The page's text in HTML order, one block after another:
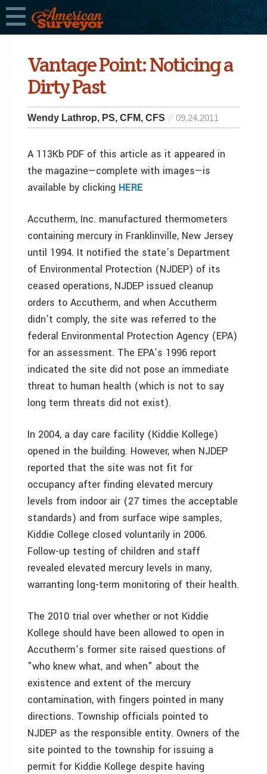
Vantage Point: Noticing a
Dirty Past
Wendy Lathrop, PS, CFM, CFS 09.24.2011
A 113Kb PDF of this article as it appeared in
the magazine—complete with images—is
available by clicking HERE
Accutherm, Inc. manufactured thermometers
containing mercury in Franklinville, New Jersey
until 1994. It notified the state’s Department
of Environmental Protection (NJDEP) of its
ceased operations, NJDEP issued cleanup
orders to Accutherm, and when Accutherm
didn’t comply, the site was referred to the
federal Environmental Protection Agency (EPA)
for an assessment. The EPA’s 1996 report
indicated the site did not pose an immediate
threat to human health (which is not to say
long term threats did not exist).
In 2004, a day care facility (Kiddie Kollege)
opened in the building. However, when NJDEP
reported that the site was not fit for
occupancy after finding elevated mercury
levels from indoor air (27 times the acceptable
standards) and from surface wipe samples,
Kiddie College closed voluntarily in 2006.
Follow-up testing of children and staff
revealed elevated mercury levels in many,
warranting long-term monitoring of their health.
The 2010 trial over whether or not Kiddie
Kollege should have been allowed to open in
Accutherm’s former site raised questions of
"who knew what, and when" about the
existence and extent of the mercury
contamination, with fingers pointed in many
directions. Township officials pointed to
NJDEP as the responsible entity. Owners of the
site pointed to the township for issuing a
permit for Kiddie Kollege despite having